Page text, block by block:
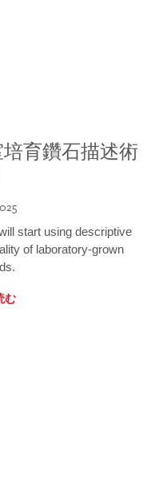
育鑽石描述術
start using descriptive
of laboratory-grown
む